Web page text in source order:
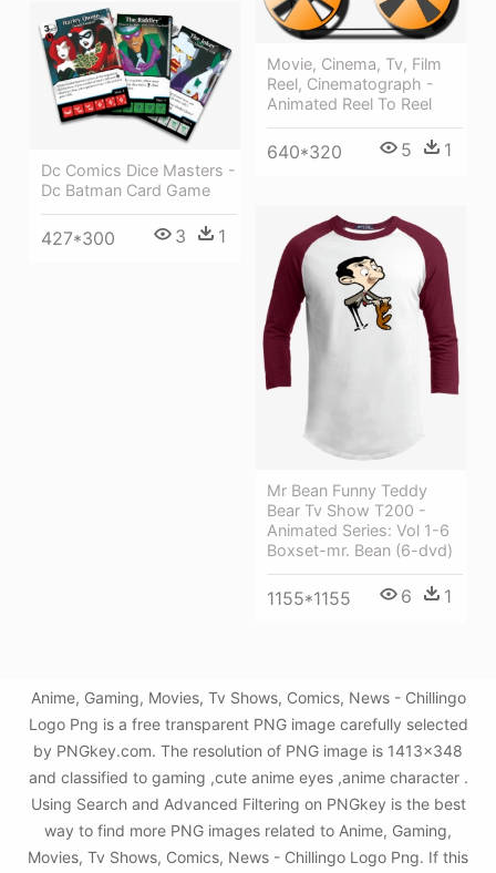
Movie, Cinema, Tv, Film
Reel, Cinematograph -
Animated Reel To Reel
640*320 5 1
Dc Comics Dice Masters -
Dc Batman Card Game
427*300 3 1
Mr Bean Funny Teddy
Bear Tv Show T200 -
Animated Series: Vol 1-6
Boxset-mr. Bean (6-dvd)
1155*1155 6 1
Anime, Gaming, Movies, Tv Shows, Comics, News - Chillingo
Logo Png is a free transparent PNG image carefully selected
by PNGkey.com. The resolution of PNG image is 1413x348
and classified to gaming ,cute anime eyes ,anime character .
Using Search and Advanced Filtering on PNGkey is the best
way to find more PNG images related to Anime, Gaming,
Movies, Tv Shows, Comics, News - Chillingo Logo Png. If this